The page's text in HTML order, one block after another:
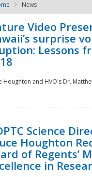
NDPTC -
News
Video
surprise
Lessons
Houghton and HVO's Dr.
Science
Houghton
of Regents’
in